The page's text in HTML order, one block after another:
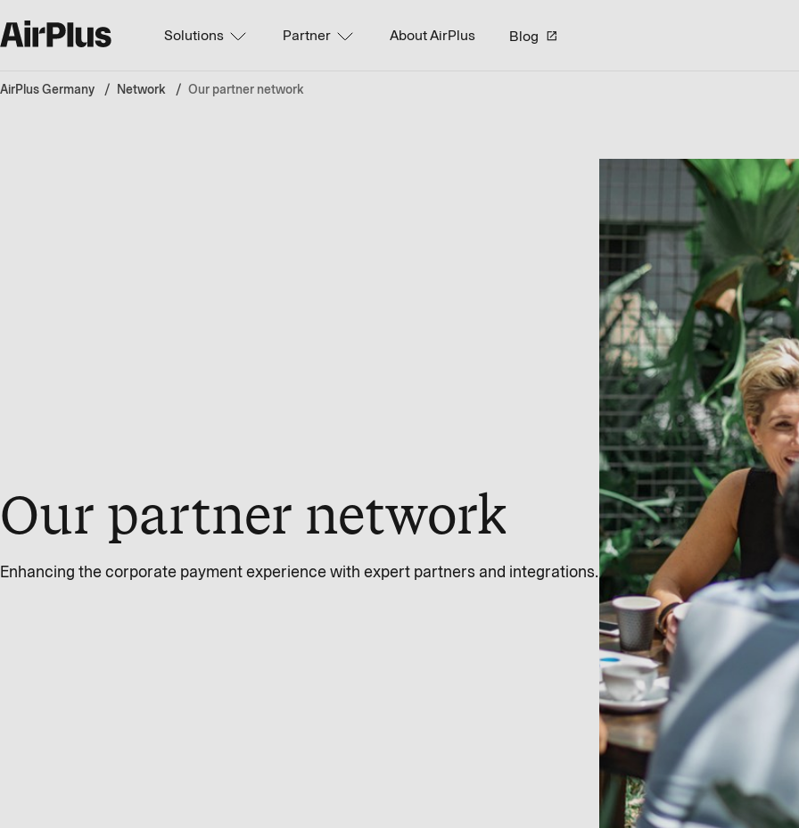
Solutions Partner About AirPlus Blog
AirPlus Germany Network Our partner network
Our partner network
Enhancing the corporate payment experience with expert partners and integrations.